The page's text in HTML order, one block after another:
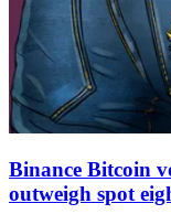
Binance Bitcoin
outweigh spot